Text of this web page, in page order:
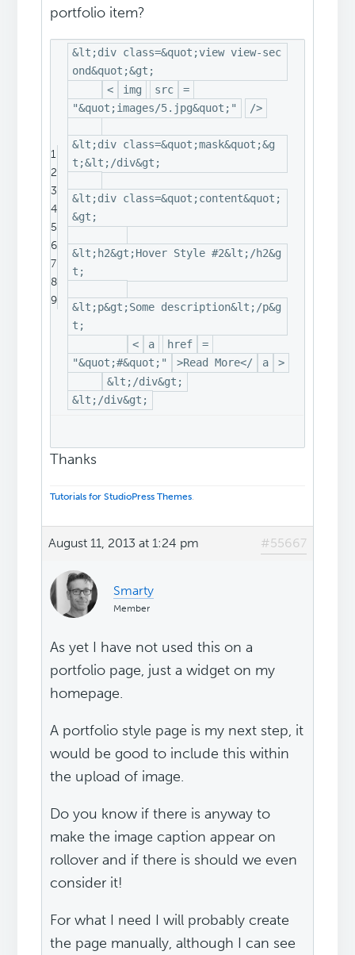
portfolio item?
1
2
3
4
5
6
7
8
9
&lt;div class=&quot;view view-sec
ond&quot;&gt;
<
img src
=
"&quot;images/5.jpg&quot;"
/>
&lt;div class=&quot;mask&quot;&g
t;&lt;/div&gt;
&lt;div class=&quot;content&quot;
&gt;
&lt;h2&gt;Hover Style #2&lt;/h2&g
t;
&lt;p&gt;Some description&lt;/p&g
t;
<
a href
=
"&quot;#&quot;"
>Read More</ a
>
&lt;/div&gt;
&lt;/div&gt;
Thanks
Tutorials for StudioPress Themes.
August 11, 2013 at 1:24 pm #55667
Smarty
Member
As yet I have not used this on a
portfolio page, just a widget on my
homepage.
A portfolio style page is my next step, it
would be good to include this within
the upload of image.
Do you know if there is anyway to
make the image caption appear on
rollover and if there is should we even
consider it!
For what I need I will probably create
the page manually, although I can see